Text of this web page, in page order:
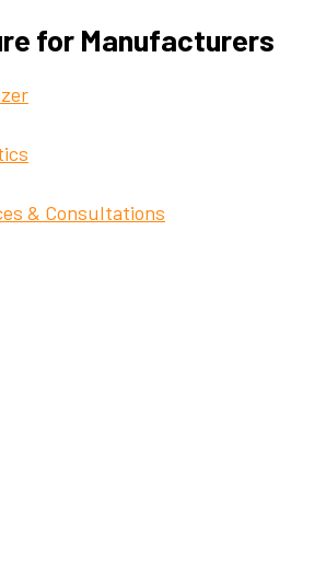
for Manufacturers
& Consultations